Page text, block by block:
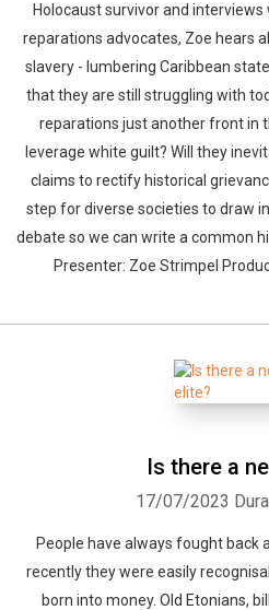
Holocaust survivor and
reparations advocates, Zoe hears
slavery - lumbering Caribbean
that they are still struggling with
reparations just another front in
leverage white guilt? Will they
claims to rectify historical
step for diverse societies to draw
debate so we can write a common
Presenter: Zoe Strimpel
Is there a
17/07/2023
People have always fought back
recently they were easily
born into money. Old Etonians,